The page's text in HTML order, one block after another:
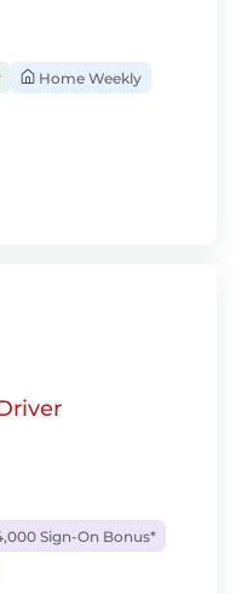
Home Weekly
Sign-On Bonus*